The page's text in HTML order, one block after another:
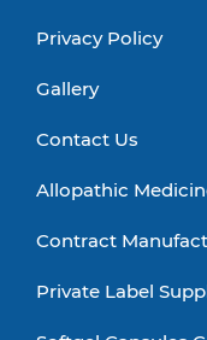
Privacy Policy
Gallery
Contact Us
Allopathic
Contract
Private Label